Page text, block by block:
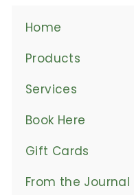
Home
Products
Expand
submenu
Services
Book Here
Gift Cards
From the Journal